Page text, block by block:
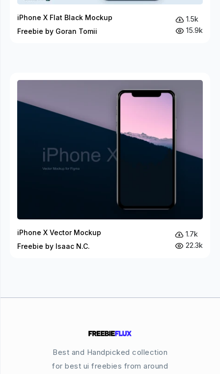
iPhone X Flat Black Mockup
Freebie by Goran Tomii
1.5k
15.9k
iPhone X Vector Mockup
Freebie by Isaac N.C.
1.7k
22.3k
Best and Handpicked collection
for best ui freebies from around